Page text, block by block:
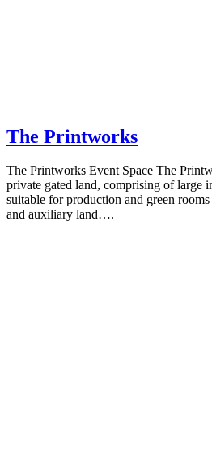
The Printworks
The Printworks Event Space The
private gated land, comprising of large
suitable for production and green
and auxiliary land….